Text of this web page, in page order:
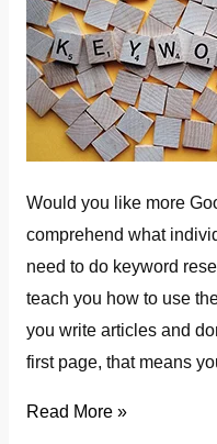
Would you like more
comprehend what
need to do keyword
teach you how to use
you write articles and
first page, that means
how
Read More »